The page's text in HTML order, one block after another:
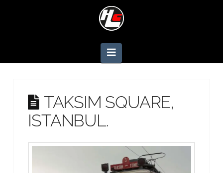
Navigation
TAKSIM SQUARE,
ISTANBUL.